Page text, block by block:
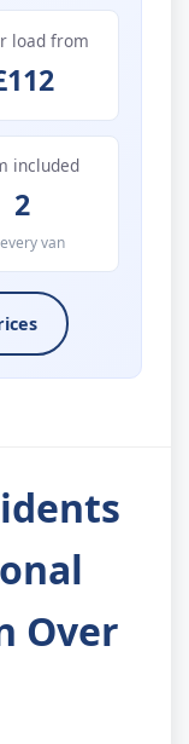
load from
included
2
van
Over